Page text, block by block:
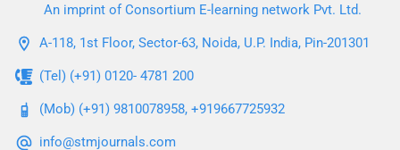
An imprint of Consortium E-learning network Pvt. Ltd.
A-118, 1st Floor, Sector-63, Noida, U.P. India, Pin-201301
(Tel) (+91) 0120- 4781 200
(Mob) (+91) 9810078958, +919667725932
info@stmjournals.com